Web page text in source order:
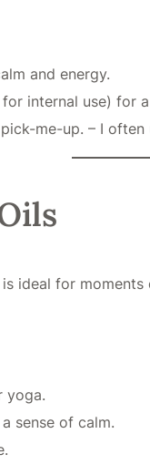
and energy.
internal use) for
me-up. – I
ideal for
yoga.
sense of calm.